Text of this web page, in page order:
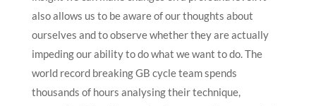
also allows us to be aware of our thoughts about
ourselves and to observe whether they are actually
impeding our ability to do what we want to do. The
world record breaking GB cycle team spends
thousands of hours analysing their technique,